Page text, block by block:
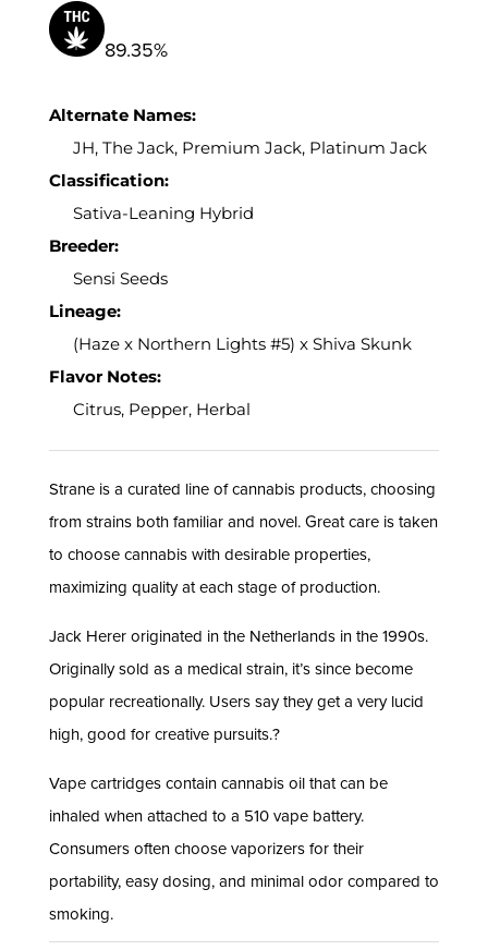
89.35%
Alternate Names:
JH, The Jack, Premium Jack, Platinum Jack
Classification:
Sativa-Leaning Hybrid
Breeder:
Sensi Seeds
Lineage:
(Haze x Northern Lights #5) x Shiva Skunk
Flavor Notes:
Citrus, Pepper, Herbal
Strane is a curated line of cannabis products, choosing
from strains both familiar and novel. Great care is taken
to choose cannabis with desirable properties,
maximizing quality at each stage of production.
Jack Herer originated in the Netherlands in the 1990s.
Originally sold as a medical strain, it’s since become
popular recreationally. Users say they get a very lucid
high, good for creative pursuits.?
Vape cartridges contain cannabis oil that can be
inhaled when attached to a 510 vape battery.
Consumers often choose vaporizers for their
portability, easy dosing, and minimal odor compared to
smoking.